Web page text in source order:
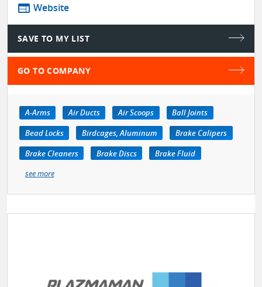
web Website
SAVE TO MY LIST
GO TO COMPANY
A-Arms Air Ducts Air Scoops
Ball Joints
Bead Locks
Birdcages, Aluminum
Brake Calipers
Brake Cleaners
Brake Discs
Brake Fluid
see more